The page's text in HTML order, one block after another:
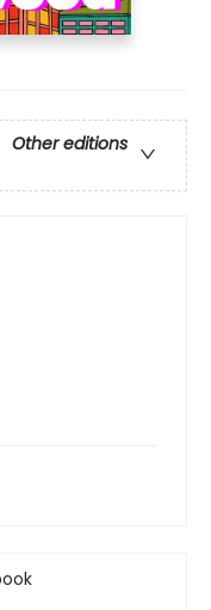
Other editions